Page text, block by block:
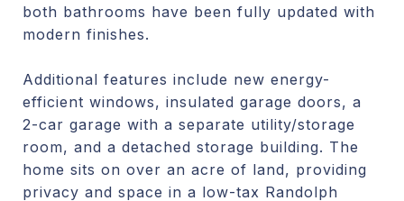
both bathrooms have been fully updated with
modern finishes.
Additional features include new energy-
efficient windows, insulated garage doors, a
2-car garage with a separate utility/storage
room, and a detached storage building. The
home sits on over an acre of land, providing
privacy and space in a low-tax Randolph